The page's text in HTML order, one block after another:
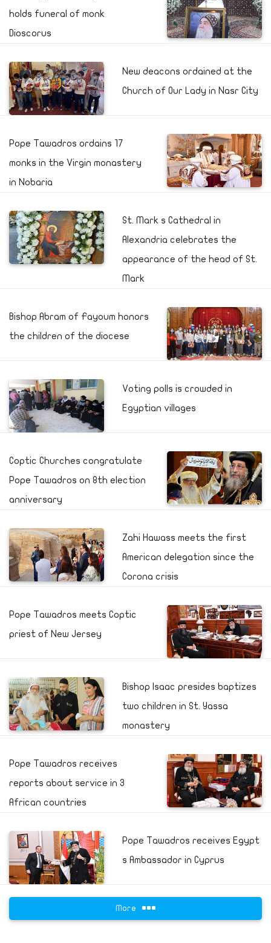
holds funeral of monk
Dioscorus
New deacons ordained at the
Church of Our Lady in Nasr City
Pope Tawadros ordains 17
monks in the Virgin monastery
in Nobaria
St. Mark s Cathedral in
Alexandria celebrates the
appearance of the head of St.
Mark
Bishop Abram of Fayoum honors
the children of the diocese
Voting polls is crowded in
Egyptian villages
Coptic Churches congratulate
Pope Tawadros on 8th election
anniversary
Zahi Hawass meets the first
American delegation since the
Corona crisis
Pope Tawadros meets Coptic
priest of New Jersey
Bishop Isaac presides baptizes
two children in St. Yassa
monastery
Pope Tawadros receives
reports about service in 3
African countries
Pope Tawadros receives Egypt
s Ambassador in Cyprus
More